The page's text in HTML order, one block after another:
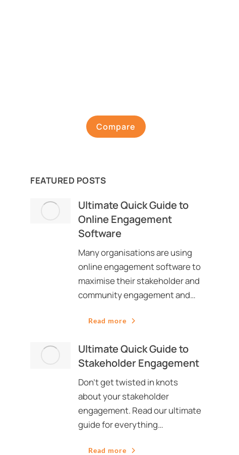
Compare
FEATURED POSTS
Ultimate Quick Guide to
Online Engagement
Software
Many organisations are using
online engagement software to
maximise their stakeholder and
community engagement and…
Read more
Ultimate Quick Guide to
Stakeholder Engagement
Don’t get twisted in knots
about your stakeholder
engagement. Read our ultimate
guide for everything…
Read more